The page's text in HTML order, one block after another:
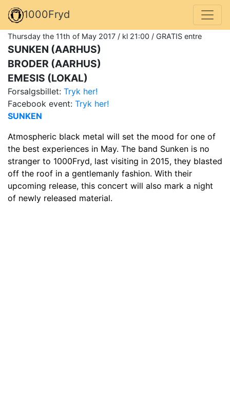
1000Fryd
Thursday the 11th of May 2017 / kl 21:00 / GRATIS entre
SUNKEN (AARHUS)
BRODER (AARHUS)
EMESIS (LOKAL)
Forsalgsbillet: Tryk her!
Facebook event: Tryk her!
SUNKEN
Atmospheric black metal will set the mood for one of
the best experiences in May. The band Sunken is no
stranger to 1000Fryd, last visiting in 2015, they blasted
off the roof in a gentlemanly fashion. With their
upcoming release, this concert will also mark a night
of newly released material.